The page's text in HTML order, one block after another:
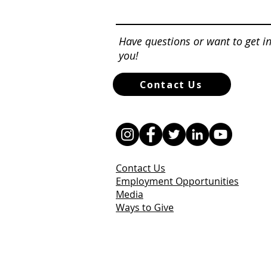
Have questions or want to get
you!
Contact Us
Contact Us
Employment Opportunities
Media
Ways to Give